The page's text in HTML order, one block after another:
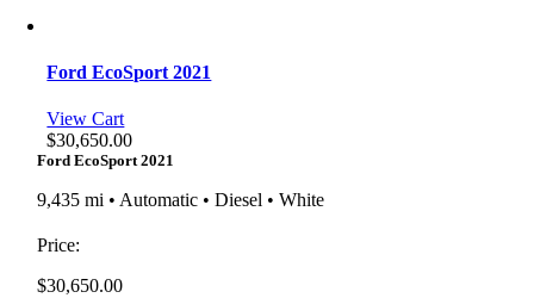
Ford EcoSport 2021
View Cart
$30,650.00
Ford EcoSport 2021
9,435 mi • Automatic • Diesel • White
Price:
$30,650.00